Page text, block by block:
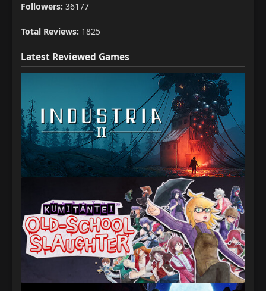
Followers: 36177
Total Reviews: 1825
Latest Reviewed Games